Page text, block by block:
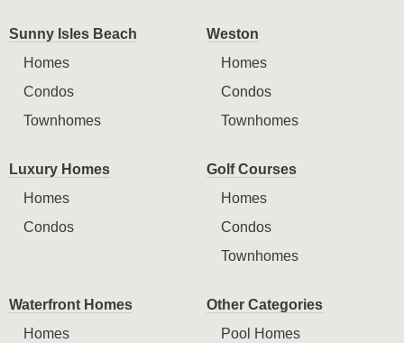
Sunny Isles Beach
Homes
Condos
Townhomes
Weston
Homes
Condos
Townhomes
Luxury Homes
Homes
Condos
Golf Courses
Homes
Condos
Townhomes
Waterfront Homes
Homes
Other Categories
Pool Homes